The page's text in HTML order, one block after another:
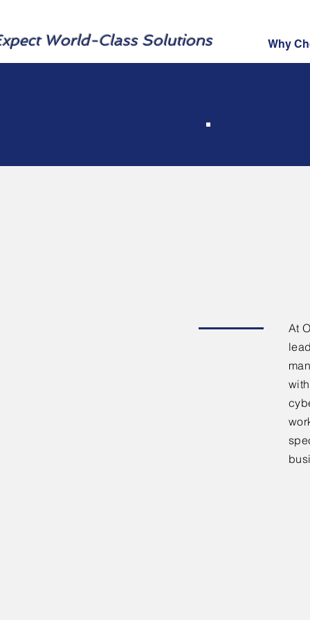
World-Class Solutions Why
At